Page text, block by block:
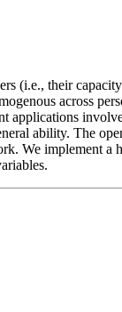
(i.e., their
across
applications
ability. The
We implement a